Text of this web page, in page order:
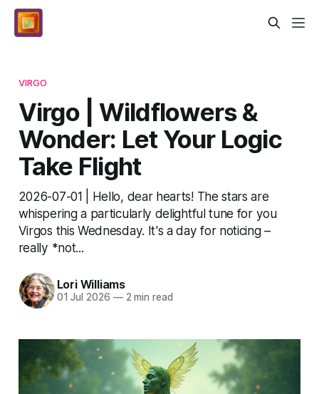
VIRGO
Virgo | Wildflowers &
Wonder: Let Your Logic
Take Flight
2026-07-01 | Hello, dear hearts! The stars are
whispering a particularly delightful tune for you
Virgos this Wednesday. It's a day for noticing –
really *not...
Lori Williams
01 Jul 2026 —2 min read